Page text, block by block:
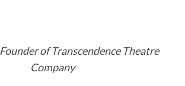
Founder of Transcendence Theatre
Company